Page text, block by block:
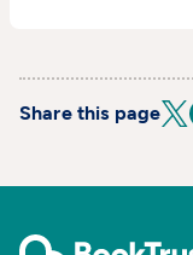
Share this page